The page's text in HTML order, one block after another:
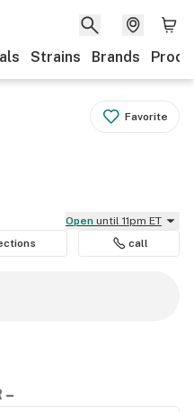
Strains Brands
Favorite
Open until 11pm ET
call
–